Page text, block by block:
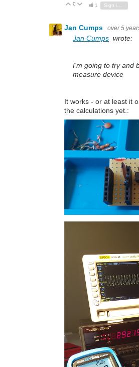
Vote Up
0 Vote Down
1
Jan Cumps over 5
Jan Cumps wrote:
I'm going to try and
measure device
It works - or at least it
the calculations yet.: